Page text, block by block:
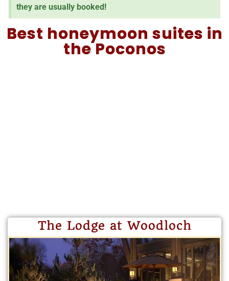
they are usually booked!
Best honeymoon suites in
the Poconos
The Lodge at Woodloch